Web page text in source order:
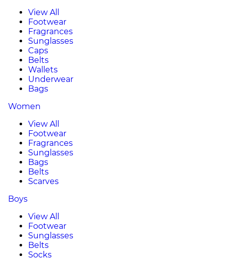
View All
Footwear
Fragrances
Sunglasses
Caps
Belts
Wallets
Underwear
Bags
Women
View All
Footwear
Fragrances
Sunglasses
Bags
Belts
Scarves
Boys
View All
Footwear
Sunglasses
Belts
Socks